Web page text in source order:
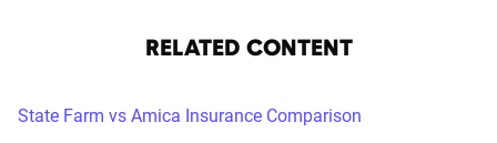
RELATED CONTENT
State Farm vs Amica Insurance Comparison